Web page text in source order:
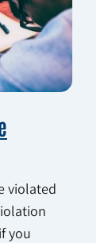
violated
you